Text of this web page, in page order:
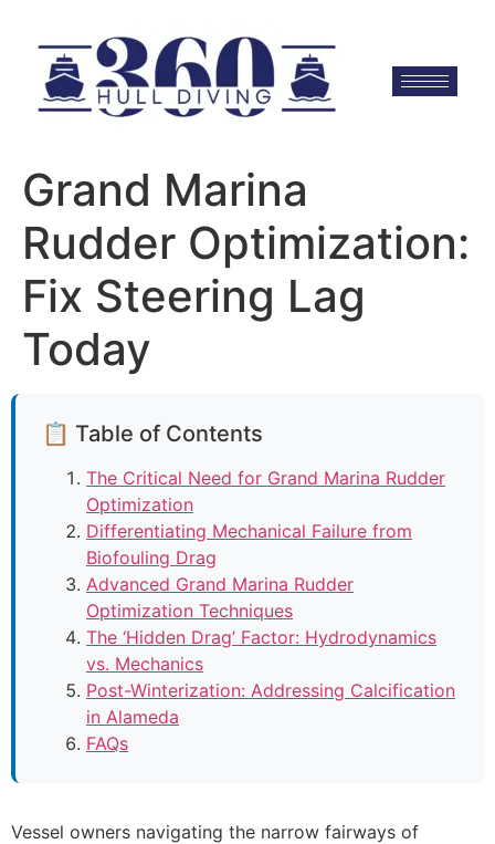
Grand Marina
Rudder Optimization:
Fix Steering Lag
Today
📋 Table of Contents
The Critical Need for Grand Marina Rudder
Optimization
Differentiating Mechanical Failure from
Biofouling Drag
Advanced Grand Marina Rudder
Optimization Techniques
The ‘Hidden Drag’ Factor: Hydrodynamics
vs. Mechanics
Post-Winterization: Addressing Calcification
in Alameda
FAQs
Vessel owners navigating the narrow fairways of